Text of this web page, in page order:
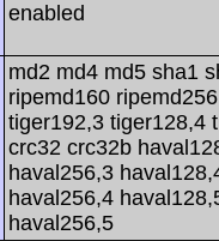
enabled
md2 md4 md5 sha1
ripemd160
tiger192,3 tiger128,4
crc32 crc32b
haval256,3
haval256,4
haval256,5